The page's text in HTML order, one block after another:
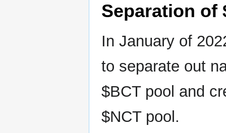
Separation of
In January of
to separate out
$BCT pool and
$NCT pool.